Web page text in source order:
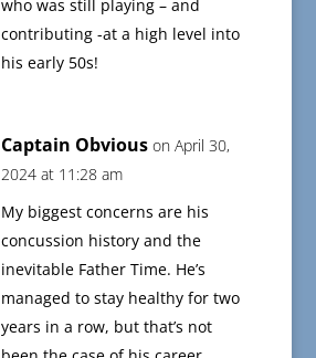
who was still playing – and
contributing -at a high level into
his early 50s!
Captain Obvious on April 30,
2024 at 11:28 am
My biggest concerns are his
concussion history and the
inevitable Father Time. He’s
managed to stay healthy for two
years in a row, but that’s not